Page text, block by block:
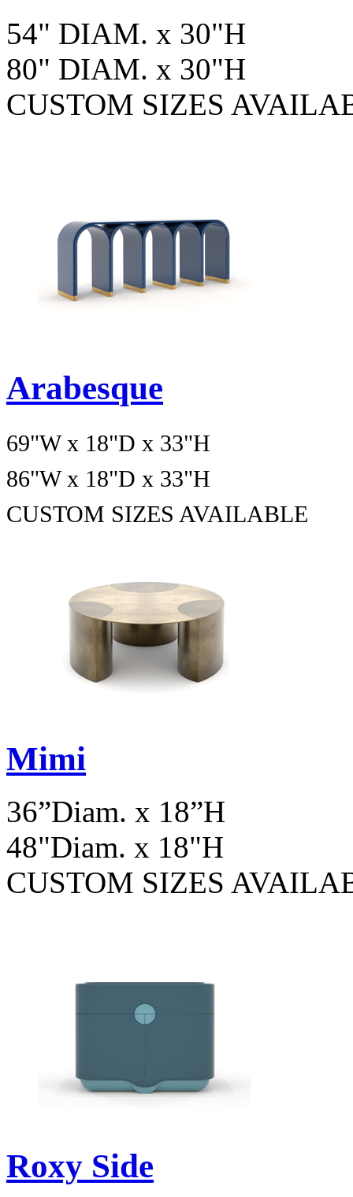
54" DIAM. x 30"H
80" DIAM. x 30"H
CUSTOM SIZES
Arabesque
69"W x 18"D x 33"H
86"W x 18"D x 33"H
CUSTOM SIZES AVAILABLE
Mimi
36”Diam. x 18”H
48"Diam. x 18"H
CUSTOM SIZES
Roxy Side